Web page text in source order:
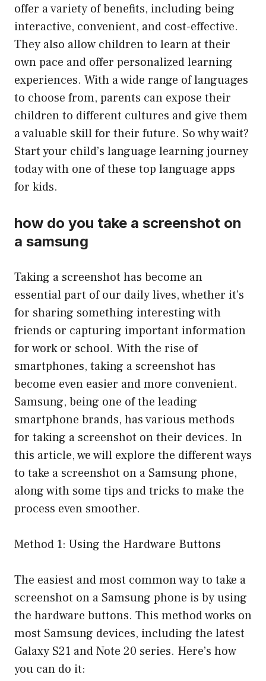
offer a variety of benefits, including being
interactive, convenient, and cost-effective.
They also allow children to learn at their
own pace and offer personalized learning
experiences. With a wide range of languages
to choose from, parents can expose their
children to different cultures and give them
a valuable skill for their future. So why wait?
Start your child’s language learning journey
today with one of these top language apps
for kids.
how do you take a screenshot on
a samsung
Taking a screenshot has become an
essential part of our daily lives, whether it’s
for sharing something interesting with
friends or capturing important information
for work or school. With the rise of
smartphones, taking a screenshot has
become even easier and more convenient.
Samsung, being one of the leading
smartphone brands, has various methods
for taking a screenshot on their devices. In
this article, we will explore the different ways
to take a screenshot on a Samsung phone,
along with some tips and tricks to make the
process even smoother.
Method 1: Using the Hardware Buttons
The easiest and most common way to take a
screenshot on a Samsung phone is by using
the hardware buttons. This method works on
most Samsung devices, including the latest
Galaxy S21 and Note 20 series. Here’s how
you can do it: